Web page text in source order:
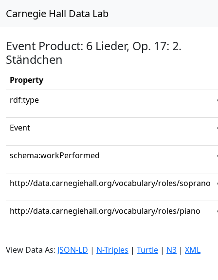
Carnegie Hall Data Lab
Event Product: 6 Lieder, Op. 17: 2.
Ständchen
Property
rdf:type
Event
schema:workPerformed
http://data.carnegiehall.org/vocabulary/roles/soprano
http://data.carnegiehall.org/vocabulary/roles/piano
View Data As: JSON-LD | N-Triples | Turtle | N3 | XML